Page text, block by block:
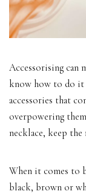
Accessorising can
know how to do it
accessories that
overpowering
necklace, keep
When it comes to
black, brown or